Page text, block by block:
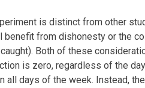
is distinct from other
benefit from dishonesty or the
Both of these
is zero, regardless of the
all days of the week. Instead,